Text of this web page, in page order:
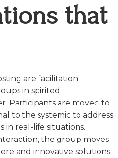
that
are facilitation
in spirited
Participants are moved to
to the systemic to address
in real-life situations.
the group moves
and innovative solutions.